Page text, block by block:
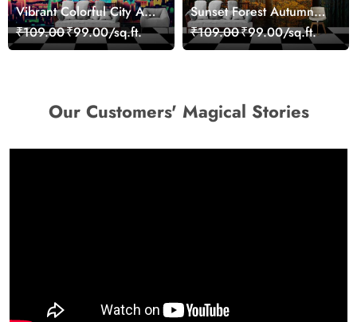
Vibrant Colorful City Art
Wall Design wallpaper
₹109.00₹99.00/sq.ft.
Sunset Forest Autumn
Scenic Nature View
Wallpaper
₹109.00₹99.00/sq.ft.
Our Customers' Magical Stories